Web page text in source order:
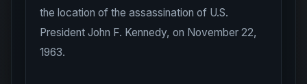
the location of the assassination of U.S.
President John F. Kennedy, on November 22,
1963.